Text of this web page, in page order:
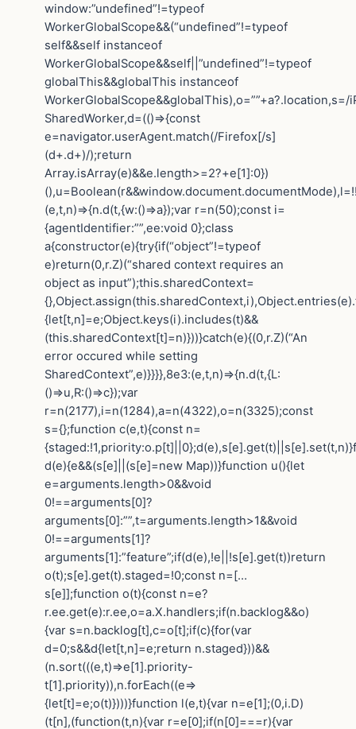
window:”undefined”!=typeof
WorkerGlobalScope&&(“undefined”!=typeof
self&&self instanceof
WorkerGlobalScope&&self||”undefined”!=typeof
globalThis&&globalThis instanceof
SharedWorker,d=(()=>{const
e=navigator.userAgent.match(/Firefox[/s]
(d+.d+)/);return
Array.isArray(e)&&e.length>=2?+e[1]:0})
(e,t,n)=>{n.d(t,{w:()=>a});var r=n(50);const i=
{agentIdentifier:””,ee:void 0};class
a{constructor(e){try{if(“object”!=typeof
e)return(0,r.Z)(“shared context requires an
object as input”);this.sharedContext=
{let[t,n]=e;Object.keys(i).includes(t)&&
(this.sharedContext[t]=n)}))}catch(e){(0,r.Z)(“An
error occured while setting
SharedContext”,e)}}}},8e3:(e,t,n)=>{n.d(t,{L:
()=>u,R:()=>c});var
r=n(2177),i=n(1284),a=n(4322),o=n(3325);const
s={};function c(e,t){const n=
d(e){e&&(s[e]||(s[e]=new Map))}function u(){let
e=arguments.length>0&&void
0!==arguments[0]?
arguments[0]:””,t=arguments.length>1&&void
0!==arguments[1]?
arguments[1]:”feature”;if(d(e),!e||!s[e].get(t))return
o(t);s[e].get(t).staged=!0;const n=[…
s[e]];function o(t){const n=e?
r.ee.get(e):r.ee,o=a.X.handlers;if(n.backlog&&o)
{var s=n.backlog[t],c=o[t];if(c){for(var
d=0;s&&d{let[t,n]=e;return n.staged}))&&
(n.sort(((e,t)=>e[1].priority-
t[1].priority)),n.forEach((e=>
{let[t]=e;o(t)})))}function l(e,t){var n=e[1];(0,i.D)
(t[n],(function(t,n){var r=e[0];if(n[0]===r){var